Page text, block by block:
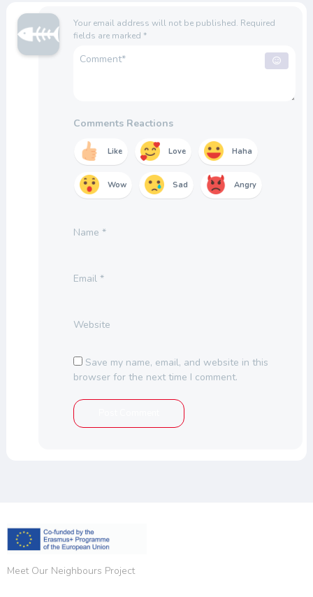
Your email address will not be published. Required
fields are marked *
Comments Reactions
Like Love Haha
Wow Sad Angry
Name *
Email *
Website
Save my name, email, and website in this
browser for the next time I comment.
Meet Our Neighbours Project